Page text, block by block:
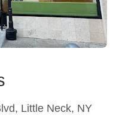
Little Neck, NY